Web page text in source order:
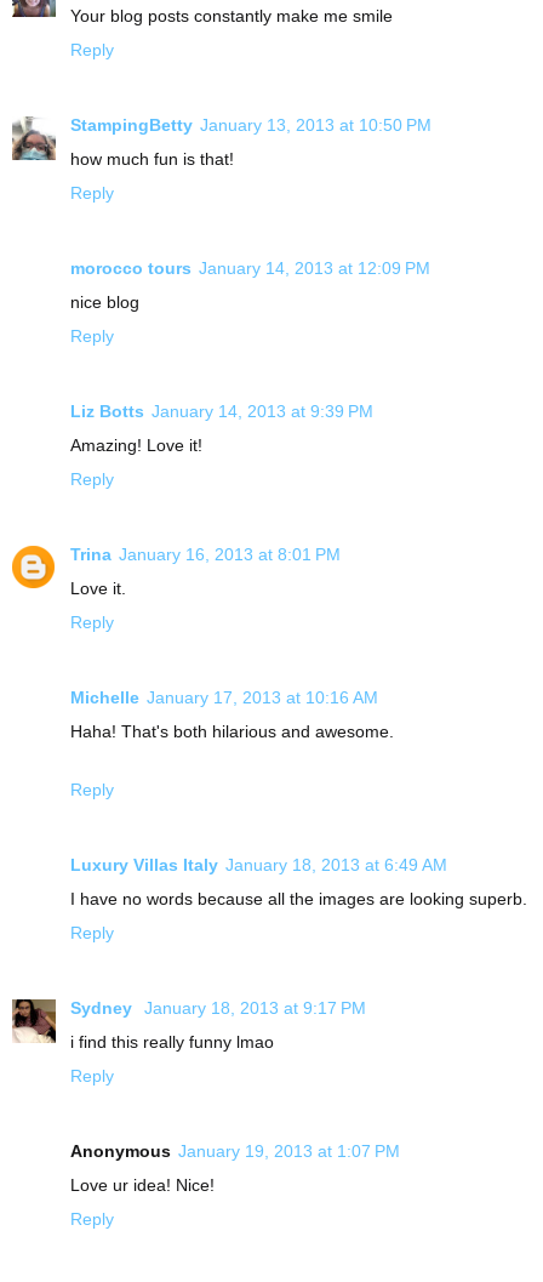
Your blog posts constantly make me smile
Reply
StampingBetty January 13, 2013 at 10:50 PM
how much fun is that!
Reply
morocco tours January 14, 2013 at 12:09 PM
nice blog
Reply
Liz Botts January 14, 2013 at 9:39 PM
Amazing! Love it!
Reply
Trina January 16, 2013 at 8:01 PM
Love it.
Reply
Michelle January 17, 2013 at 10:16 AM
Haha! That's both hilarious and awesome.
Reply
Luxury Villas Italy January 18, 2013 at 6:49 AM
I have no words because all the images are looking superb.
Reply
Sydney
January 18, 2013 at 9:17 PM
i find this really funny lmao
Reply
Anonymous January 19, 2013 at 1:07 PM
Love ur idea! Nice!
Reply